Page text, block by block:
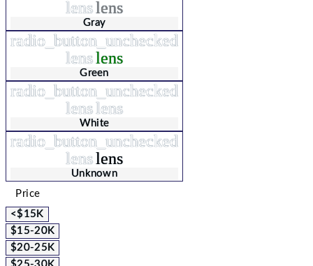
lenslens
Gray
radio_button_unchecked
lenslens
Green
radio_button_unchecked
lenslens
White
radio_button_unchecked
lenslens
Unknown
Price
<$15K
$15-20K
$20-25K